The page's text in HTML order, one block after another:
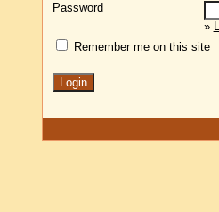
Password
»
Remember me on this site